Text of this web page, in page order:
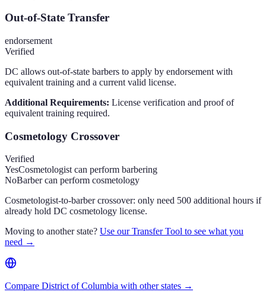
Out-of-State Transfer
endorsement
Verified
DC allows out-of-state barbers to apply by endorsement with
equivalent training and a current valid license.
Additional Requirements: License verification and proof of
equivalent training required.
Cosmetology Crossover
Verified
YesCosmetologist can perform barbering
NoBarber can perform cosmetology
Cosmetologist-to-barber crossover: only need 500 additional hours if
already hold DC cosmetology license.
Moving to another state? Use our Transfer Tool to see what you
need →
Compare District of Columbia with other states →